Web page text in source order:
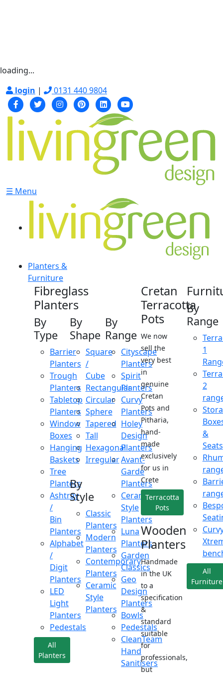
loading...
login | 0131 440 9804
☰ Menu
Planters &
Furniture
Fibreglass
Planters
By
Type
Barrier
Planters
Trough
Planters
Tabletop
Planters
Window
Boxes
Hanging
Baskets
Tree
Planters
Ashtray
/
Bin
Planters
Alphabet
/
Digit
Planters
LED
Light
Planters
Pedestals
All
Planters
By
Shape
Square
/
Cube
Rectangular
Circular
Sphere
Tapered
Tall
Hexagonal
Irregular
By
Style
Classic
Planters
Modern
Planters
Contemporary
Planters
Ceramic
Style
Planters
By
Range
Cityscape
Planters
Spirit
Planters
Curvy
Planters
Holey
Design
Planters
Avant-
Garde
Planters
Ceramic
Style
Planters
Luna
Planters
Garden
Classics
Geo
Design
Planters
Bowls
Pedestals
CleanTeam
Hand
Sanitisers
Cretan
Terracotta
Pots
We now
sell the
very best
in
genuine
Cretan
Pots and
Pitharia,
hand-
made
exclusively
for us in
Crete
Terracotta
Pots
Wooden
Planters
Handmade
in the UK
to a
specification
&
standard
suitable
for
professionals,
but
By
Range
1
2
&
Seats
All
Furniture